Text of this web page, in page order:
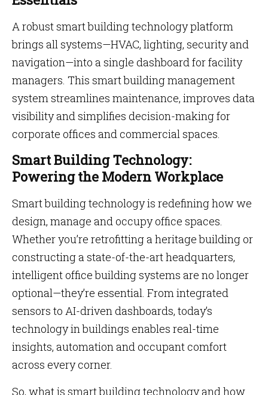
A robust smart building technology platform
brings all systems—HVAC, lighting, security and
navigation—into a single dashboard for facility
managers. This smart building management
system streamlines maintenance, improves data
visibility and simplifies decision-making for
corporate offices and commercial spaces.
Smart Building Technology:
Powering the Modern Workplace
Smart building technology is redefining how we
design, manage and occupy office spaces.
Whether you’re retrofitting a heritage building or
constructing a state-of-the-art headquarters,
intelligent office building systems are no longer
optional—they’re essential. From integrated
sensors to AI-driven dashboards, today’s
technology in buildings enables real-time
insights, automation and occupant comfort
across every corner.
So, what is smart building technology and how